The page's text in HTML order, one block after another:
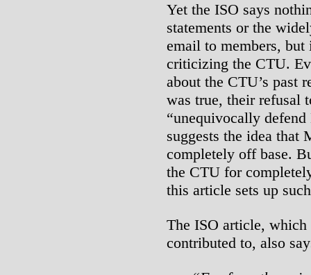
Yet the ISO says
statements or the
email to members,
criticizing the CTU.
about the CTU’s past
was true, their refusal
“unequivocally
suggests the idea that
completely off base.
the CTU for
this article sets up
The ISO article,
contributed to, also